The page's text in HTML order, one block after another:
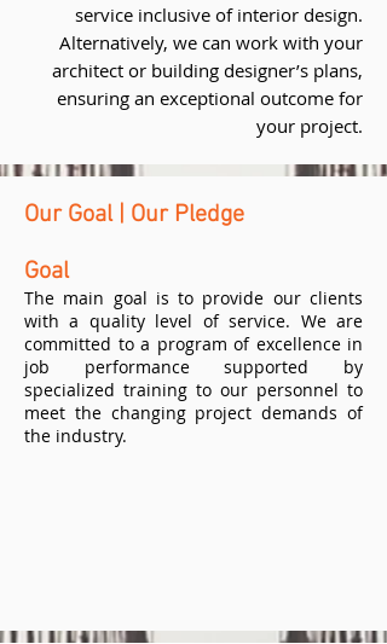
service inclusive of interior design.
Alternatively, we can work with your
architect or building designer’s plans,
ensuring an exceptional outcome for
your project.
Our Goal | Our Pledge
Goal
The main goal is to provide our clients
with a quality level of service. We are
committed to a program of excellence in
job performance supported by
specialized training to our personnel to
meet the changing project demands of
the industry.